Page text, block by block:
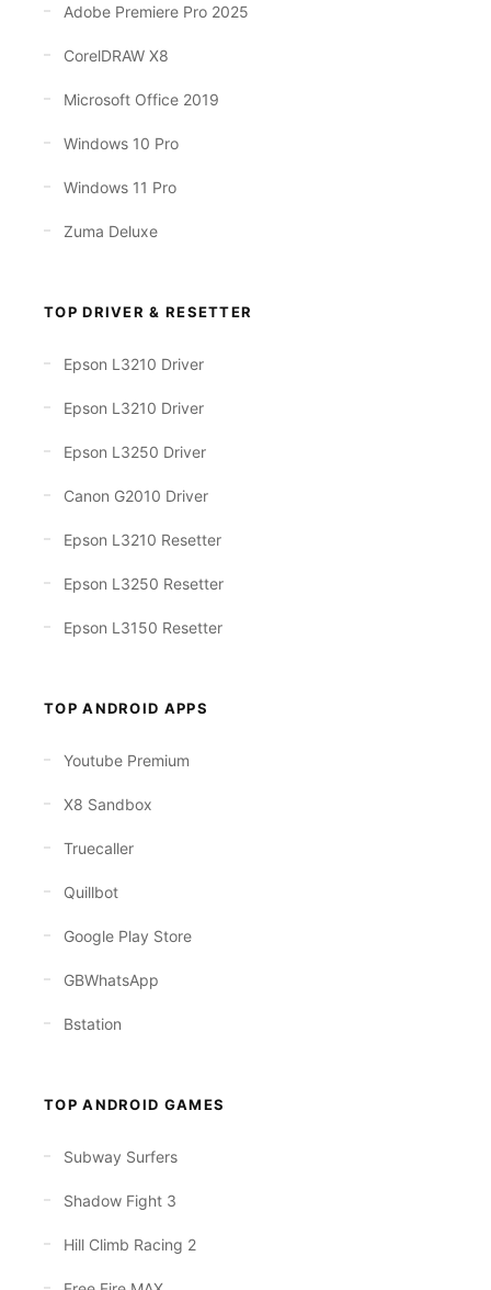
Adobe Premiere Pro 2025
CorelDRAW X8
Microsoft Office 2019
Windows 10 Pro
Windows 11 Pro
Zuma Deluxe
TOP DRIVER & RESETTER
Epson L3210 Driver
Epson L3210 Driver
Epson L3250 Driver
Canon G2010 Driver
Epson L3210 Resetter
Epson L3250 Resetter
Epson L3150 Resetter
TOP ANDROID APPS
Youtube Premium
X8 Sandbox
Truecaller
Quillbot
Google Play Store
GBWhatsApp
Bstation
TOP ANDROID GAMES
Subway Surfers
Shadow Fight 3
Hill Climb Racing 2